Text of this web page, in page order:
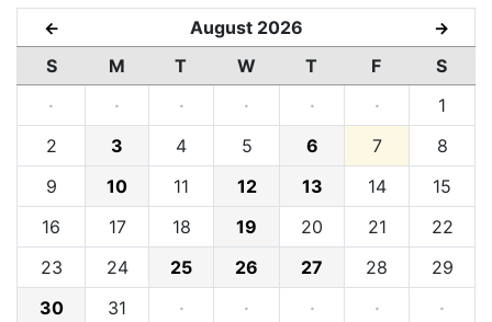
← August 2026 →
S M T W T F
S
·
· · · · ·
1
2
3 4 5 6 7
8
9
10 11 12 13 14
15
16
17 18 19 20 21
22
23
24 25 26 27 28
29
30
31 · · · · ·